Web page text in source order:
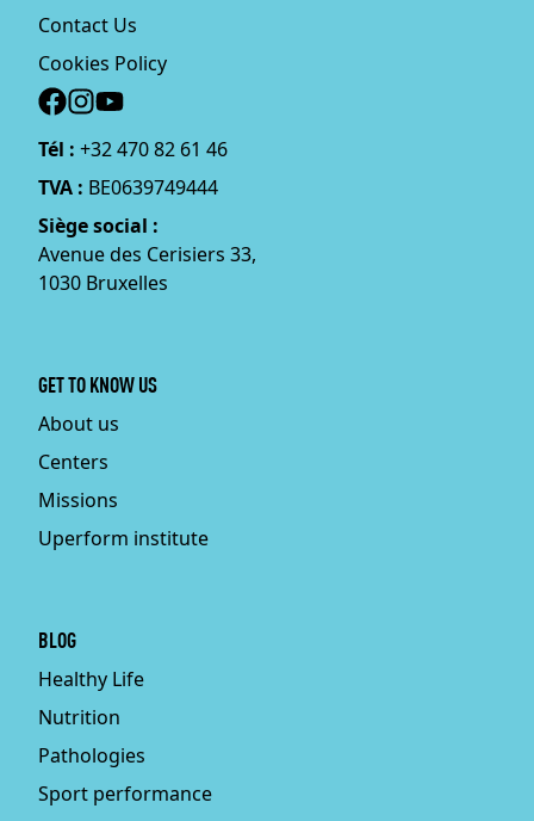
Contact Us
Cookies Policy
Social
Tél : +32 470 82 61 46
TVA : BE0639749444
Siège social :
Avenue des Cerisiers 33,
1030 Bruxelles
GET TO KNOW US
About us
Centers
Missions
Uperform institute
BLOG
Healthy Life
Nutrition
Pathologies
Sport performance